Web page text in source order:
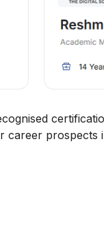
prospects